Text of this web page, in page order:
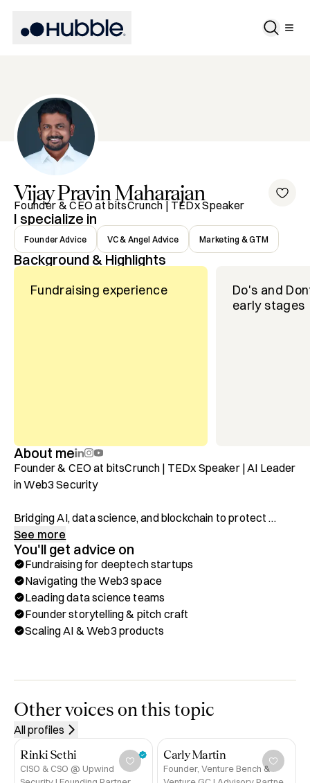
Vijay PravinMaharajan
Founder & CEO at bitsCrunch | TEDx Speaker
I specialize in
Founder Advice VC & Angel Advice Marketing & GTM
Background & Highlights
Fundraising experience
Do's and
early stages
About me
Founder & CEO at bitsCrunch | TEDx Speaker | AI Leader
in Web3 Security
Bridging AI, data science, and blockchain to protect
$12B+ in digital assets.
After leading data science efforts at Siemens,
Volkswagen, and Telefónica, I founded bitsCrunch, an AI-
powered blockchain analytics company focused on
securing digital assets and combating fraud in the Web3
ecosystem. Backed by top-tier investors like Coinbase
safeguard the future of decentralized finance.
Book a session with me for help with:
✓ Building and scaling AI/blockchain products
✓ Fundraising and pitching deeptech startups
✓ Navigating the Web3 ecosystem securely
See more
You'll get advice on
Fundraising for deeptech startups
Navigating the Web3 space
Leading data science teams
Founder storytelling & pitch craft
Scaling AI & Web3 products
Other voices on this topic
All profiles
Rinki Sethi
CISO & CSO @ Upwind
Carly Martin
Founder, Venture Bench &